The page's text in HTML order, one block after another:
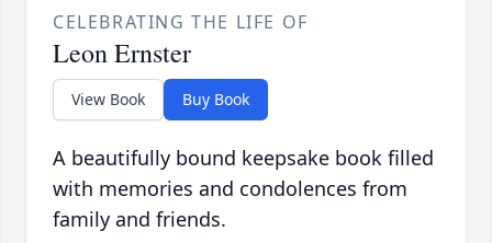
CELEBRATING THE LIFE OF
Leon Ernster
View Book Buy Book
A beautifully bound keepsake book filled
with memories and condolences from
family and friends.